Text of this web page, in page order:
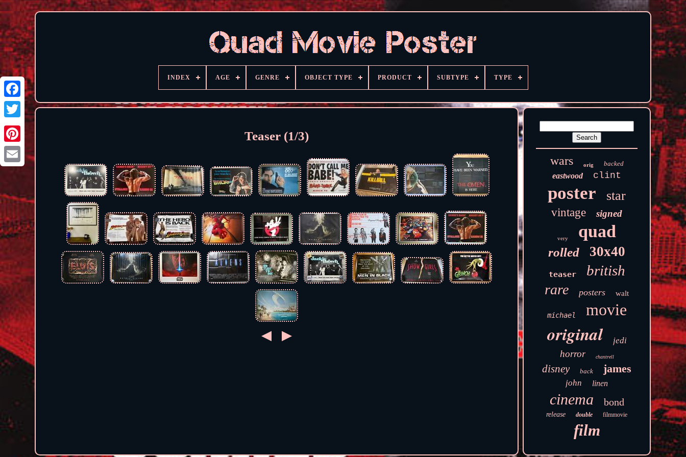
INDEX AGE GENRE OBJECT TYPE PRODUCT SUBTYPE TYPE
Teaser (1/3)
wars orig backed
eastwood clint
poster star
vintage signed
very quad
rolled 30x40
teaser british
rare posters walt
michael movie
original jedi
horror chantrell
disney back james
john linen
cinema bond
release double filmmovie
film